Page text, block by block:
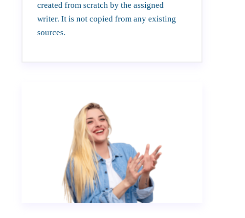
created from scratch by the assigned
writer. It is not copied from any existing
sources.